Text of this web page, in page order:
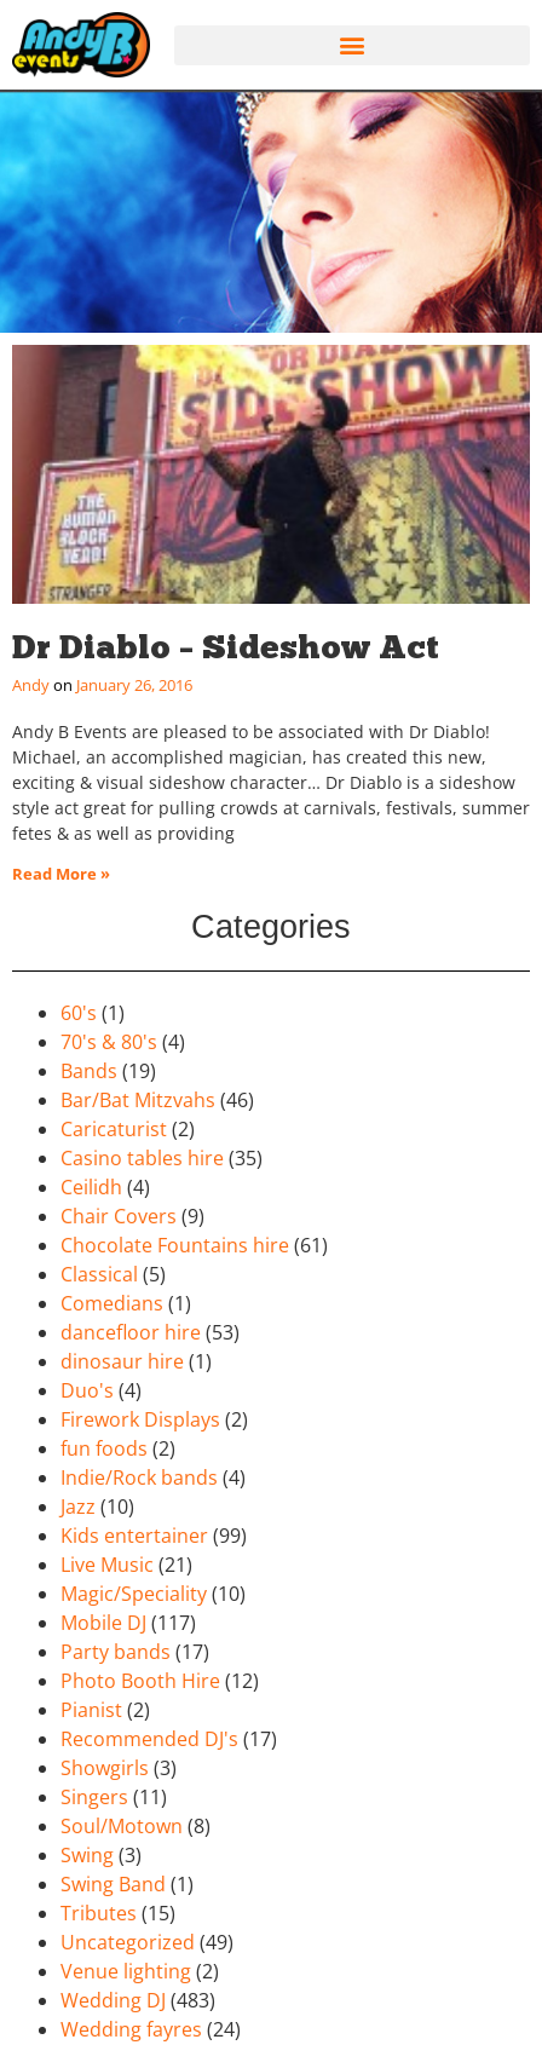
Dr Diablo – Sideshow Act
Andy January 26, 2016
Andy B Events are pleased to be associated with Dr Diablo!
Michael, an accomplished magician, has created this new,
exciting & visual sideshow character… Dr Diablo is a sideshow
style act great for pulling crowds at carnivals, festivals, summer
fetes & as well as providing
Read More »
Categories
60's (1)
70's & 80's (4)
Bands (19)
Bar/Bat Mitzvahs (46)
Caricaturist(2)
Casino tables hire(35)
Ceilidh (4)
Chair Covers (9)
Chocolate Fountains hire(61)
Classical (5)
Comedians (1)
dancefloor hire(53)
dinosaur hire(1)
Duo's (4)
Firework Displays (2)
fun foods (2)
Indie/Rock bands (4)
Jazz (10)
Kids entertainer(99)
Live Music (21)
Magic/Speciality(10)
Mobile DJ (117)
Party bands (17)
Photo Booth Hire(12)
Pianist(2)
Recommended DJ's (17)
Showgirls (3)
Singers (11)
Soul/Motown (8)
Swing(3)
Swing Band (1)
Tributes (15)
Uncategorized (49)
Venue lighting(2)
Wedding DJ (483)
Wedding fayres (24)